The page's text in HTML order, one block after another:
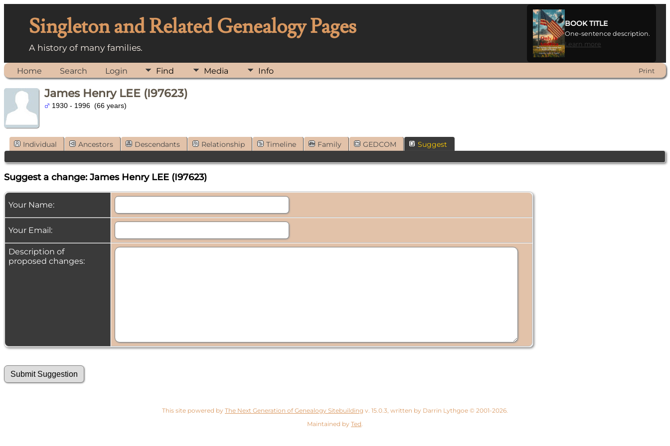
Singleton and Related Genealogy Pages
A history of many families.
BOOK TITLE
One-sentence description.
Learn more
Home Search Login Find Media Info Print
James Henry LEE (I97623)
1930 - 1996 (66 years)
Individual Ancestors Descendants Relationship Timeline Family GEDCOM Suggest
Suggest a change: James Henry LEE (I97623)
Your Name:
Your Email:
Description of
proposed changes:
This site powered by The Next Generation of Genealogy Sitebuilding v. 15.0.3, written by Darrin Lythgoe © 2001-2026.
Maintained by Ted.